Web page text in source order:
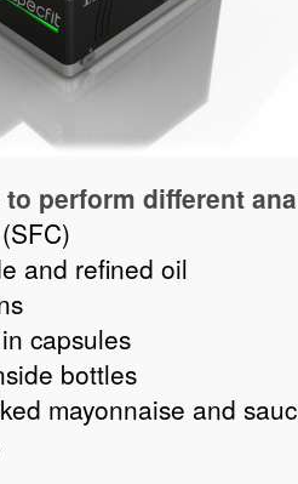
perform different
and refined oil
capsules
bottles
mayonnaise and